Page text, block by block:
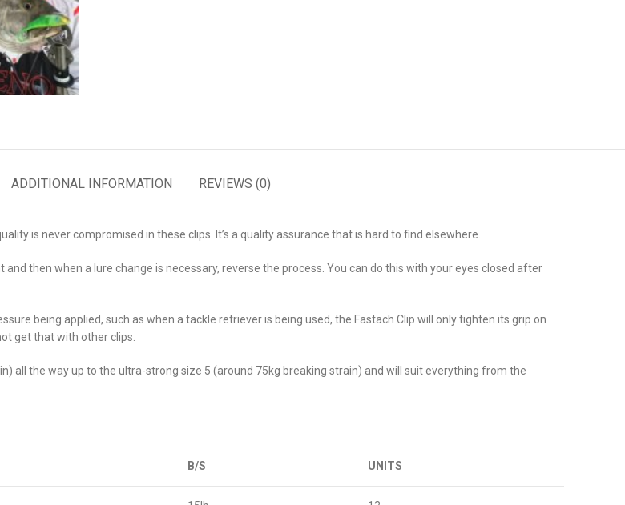
ADDITIONAL INFORMATION REVIEWS (0)
is never compromised in these clips. It’s a quality assurance that is hard to find elsewhere.
then when a lure change is necessary, reverse the process. You can do this with your eyes closed after
being applied, such as when a tackle retriever is being used, the Fastach Clip will only tighten its grip on
get that with other clips.
all the way up to the ultra-strong size 5 (around 75kg breaking strain) and will suit everything from the
B/S UNITS